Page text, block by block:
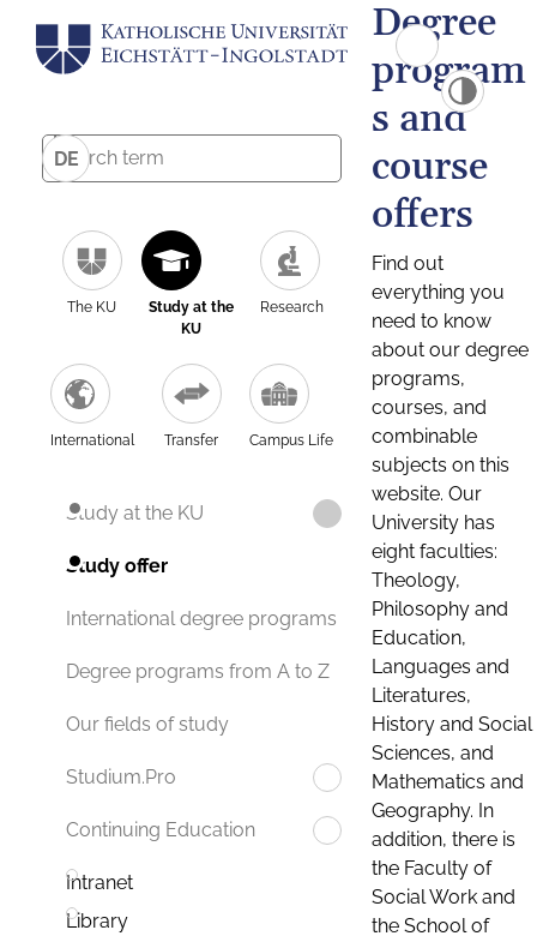
DE
The KU
Study at the
KU
Research
International Transfer Campus Life
Study at the KU
Study offer
International degree programs
Degree programs from A to Z
Our fields of study
Studium.Pro
Continuing Education
Intranet
Library
Degree
program
s and
course
offers
Find out
everything you
need to know
about our degree
programs,
courses, and
combinable
subjects on this
website. Our
University has
eight faculties:
Theology,
Philosophy and
Education,
Languages and
Literatures,
History and Social
Sciences, and
Mathematics and
Geography. In
addition, there is
the Faculty of
Social Work and
the School of